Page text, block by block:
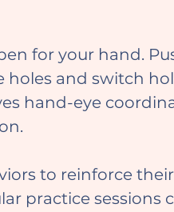
for your hand.
and switch
hand-eye
practice sessions